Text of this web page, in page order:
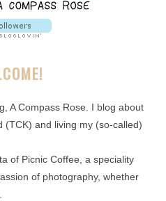
A Compass Rose. I blog about
(TCK) and living my (so-called)
of Picnic Coffee, a speciality
of photography, whether